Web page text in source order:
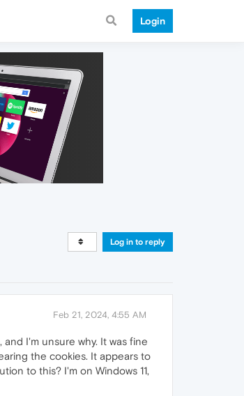
Login
Log in to reply
Feb 21, 2024, 4:55 AM
I'm unsure why. It was fine
the cookies. It appears to
to this? I'm on Windows 11,